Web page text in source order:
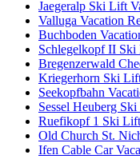
Jaegeralp Ski Lift
Valluga Vacation
Buchboden
Schlegelkopf II Ski
Bregenzerwald
Kriegerhorn Ski
Seekopfbahn
Sessel Heuberg
Ruefikopf 1 Ski
Old Church St.
Ifen Cable Car